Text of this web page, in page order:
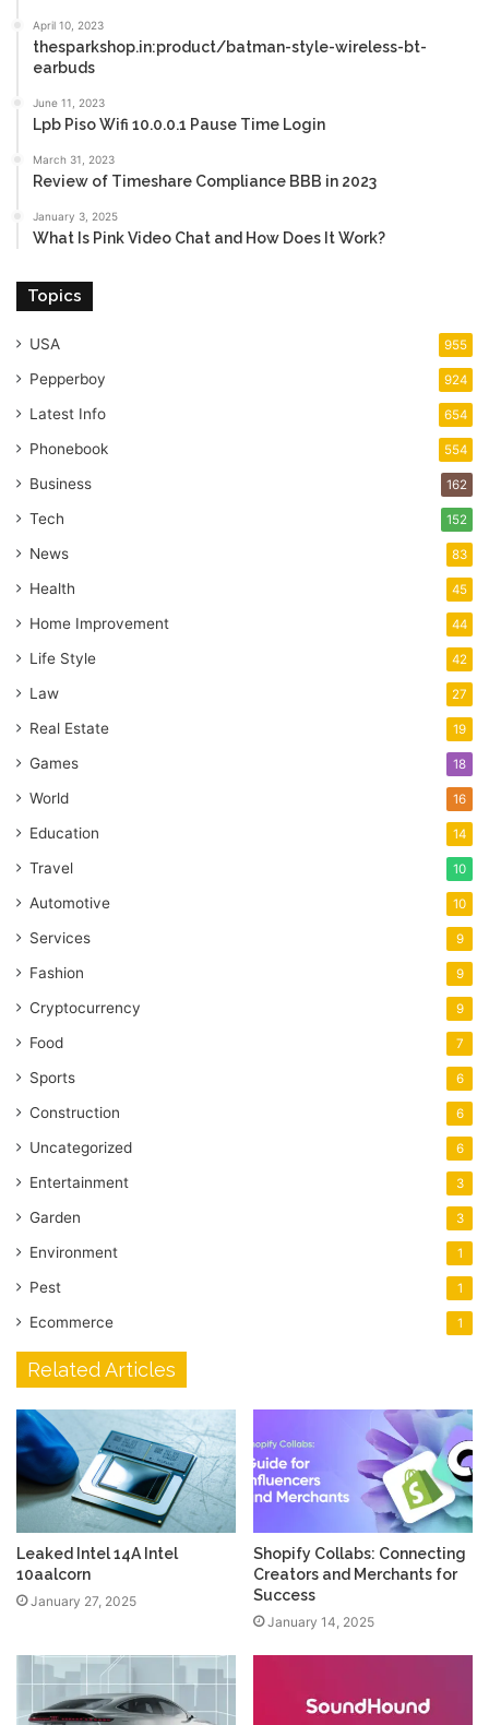
April 10, 2023
thesparkshop.in:product/batman-style-wireless-bt-
earbuds
June 11, 2023
Lpb Piso Wifi 10.0.0.1 Pause Time Login
March 31, 2023
Review of Timeshare Compliance BBB in 2023
January 3, 2025
What Is Pink Video Chat and How Does It Work?
Topics
USA 955
Pepperboy 924
Latest Info 654
Phonebook 554
Business 162
Tech 152
News 83
Health 45
Home Improvement 44
Life Style 42
Law 27
Real Estate 19
Games 18
World 16
Education 14
Travel 10
Automotive 10
Services 9
Fashion 9
Cryptocurrency 9
Food 7
Sports 6
Construction 6
Uncategorized 6
Entertainment 3
Garden 3
Environment 1
Pest 1
Ecommerce 1
Related Articles
Leaked Intel 14A Intel
10aalcorn
January 27, 2025
Shopify Collabs: Connecting
Creators and Merchants for
Success
January 14, 2025